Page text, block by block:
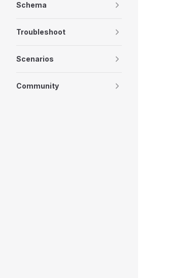
Schema
Troubleshoot
Scenarios
Community